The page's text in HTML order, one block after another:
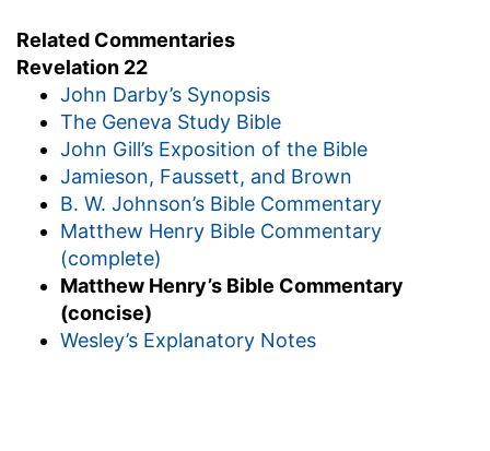
Related Commentaries
Revelation 22
John Darby’s Synopsis
The Geneva Study Bible
John Gill’s Exposition of the Bible
Jamieson, Faussett, and Brown
B. W. Johnson’s Bible Commentary
Matthew Henry Bible Commentary
(complete)
Matthew Henry’s Bible Commentary
(concise)
Wesley’s Explanatory Notes